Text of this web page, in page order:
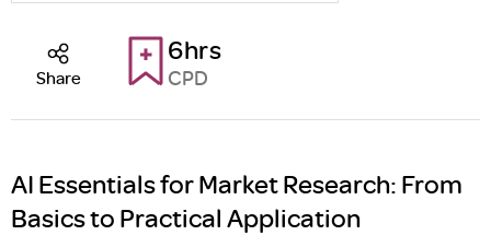
6hrs
CPD
Share
AI Essentials for Market Research: From
Basics to Practical Application